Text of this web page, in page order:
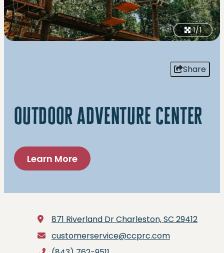
1/1
Share
outdoor adventure center
Learn More
871 Riverland DrCharleston, SC 29412
customerservice@ccprc.com